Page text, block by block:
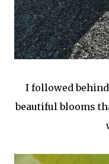
I followed
beautiful blooms